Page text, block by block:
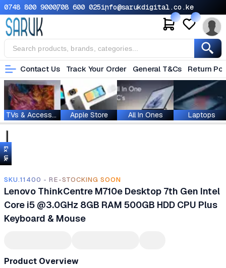
0748 800 9000708 600 025info@sarukdigital.co.ke
Contact Us Track Your Order General T&Cs Return
TVs & Accessories Apple Store All In Ones Laptops
Ex Uk
SKU.11400 - RE-STOCKING SOON
Lenovo ThinkCentre M710e Desktop 7th Gen Intel
Core i5 @3.0GHz 8GB RAM 500GB HDD CPU Plus
Keyboard & Mouse
Product Overview